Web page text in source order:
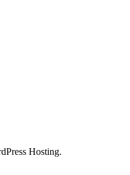
Hosting.